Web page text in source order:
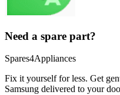
Need a spare part?
Spares4Appliances
Fix it yourself for less. Get
Samsung delivered to your